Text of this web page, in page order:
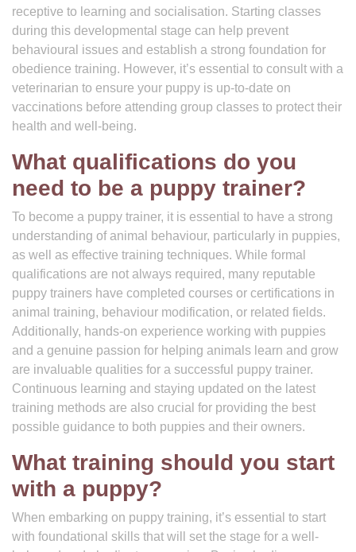
receptive to learning and socialisation. Starting classes
during this developmental stage can help prevent
behavioural issues and establish a strong foundation for
obedience training. However, it’s essential to consult with a
veterinarian to ensure your puppy is up-to-date on
vaccinations before attending group classes to protect their
health and well-being.
What qualifications do you
need to be a puppy trainer?
To become a puppy trainer, it is essential to have a strong
understanding of animal behaviour, particularly in puppies,
as well as effective training techniques. While formal
qualifications are not always required, many reputable
puppy trainers have completed courses or certifications in
animal training, behaviour modification, or related fields.
Additionally, hands-on experience working with puppies
and a genuine passion for helping animals learn and grow
are invaluable qualities for a successful puppy trainer.
Continuous learning and staying updated on the latest
training methods are also crucial for providing the best
possible guidance to both puppies and their owners.
What training should you start
with a puppy?
When embarking on puppy training, it’s essential to start
with foundational skills that will set the stage for a well-